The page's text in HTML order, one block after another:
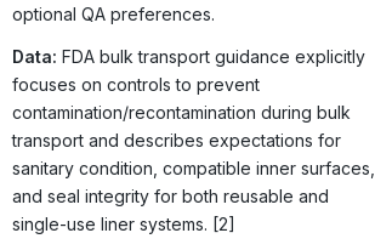
optional QA preferences.
Data: FDA bulk transport guidance explicitly
focuses on controls to prevent
contamination/recontamination during bulk
transport and describes expectations for
sanitary condition, compatible inner surfaces,
and seal integrity for both reusable and
single-use liner systems. [2]